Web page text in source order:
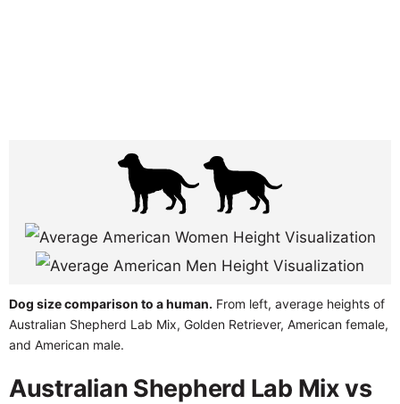
Dog size comparison to a human. From left, average heights of
Australian Shepherd Lab Mix, Golden Retriever, American female,
and American male.
Australian Shepherd Lab Mix vs